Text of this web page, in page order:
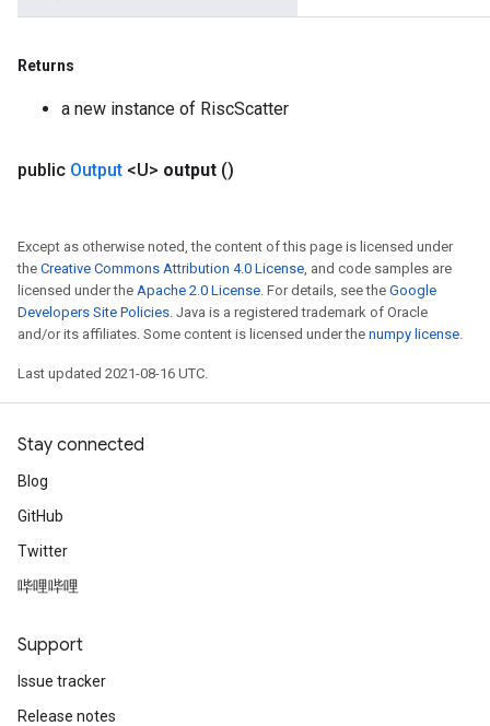
Returns
a new instance of RiscScatter
public Output <U> output ()
Except as otherwise noted, the content of this page is licensed under
the Creative Commons Attribution 4.0 License, and code samples are
licensed under the Apache 2.0 License. For details, see the Google
Developers Site Policies. Java is a registered trademark of Oracle
and/or its affiliates. Some content is licensed under the numpy license.
Last updated 2021-08-16 UTC.
Stay connected
Blog
GitHub
Twitter
哔哩哔哩
Support
Issue tracker
Release notes